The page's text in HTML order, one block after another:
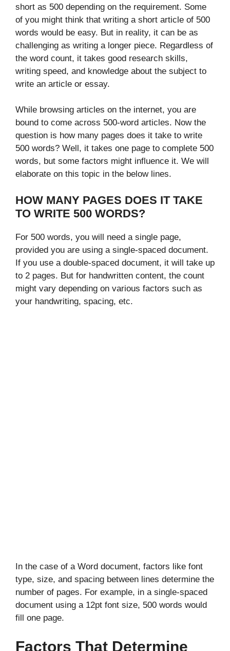
short as 500 depending on the requirement. Some
of you might think that writing a short article of 500
words would be easy. But in reality, it can be as
challenging as writing a longer piece. Regardless of
the word count, it takes good research skills,
writing speed, and knowledge about the subject to
write an article or essay.
While browsing articles on the internet, you are
bound to come across 500-word articles. Now the
question is how many pages does it take to write
500 words? Well, it takes one page to complete 500
words, but some factors might influence it. We will
elaborate on this topic in the below lines.
HOW MANY PAGES DOES IT TAKE
TO WRITE 500 WORDS?
For 500 words, you will need a single page,
provided you are using a single-spaced document.
If you use a double-spaced document, it will take up
to 2 pages. But for handwritten content, the count
might vary depending on various factors such as
your handwriting, spacing, etc.
In the case of a Word document, factors like font
type, size, and spacing between lines determine the
number of pages. For example, in a single-spaced
document using a 12pt font size, 500 words would
fill one page.
Factors That Determine